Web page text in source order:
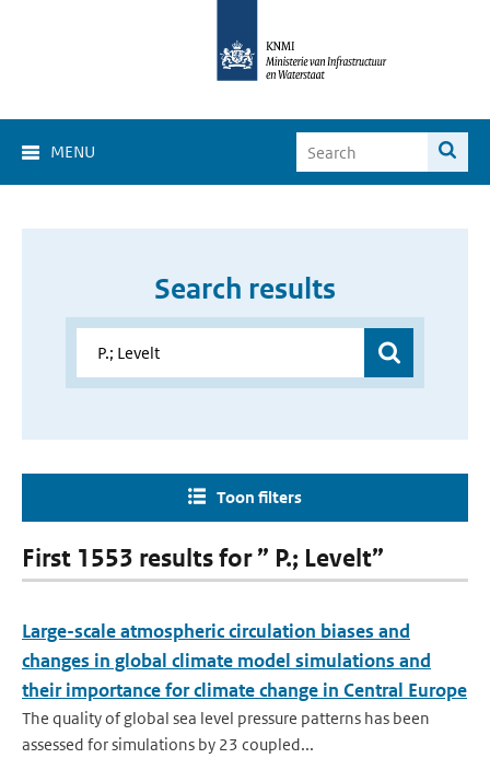
MENU
Search results
Toon filters
First 1553 results for ” P.; Levelt”
Large-scale atmospheric circulation biases and
changes in global climate model simulations and
their importance for climate change in Central Europe
The quality of global sea level pressure patterns has been
assessed for simulations by 23 coupled...